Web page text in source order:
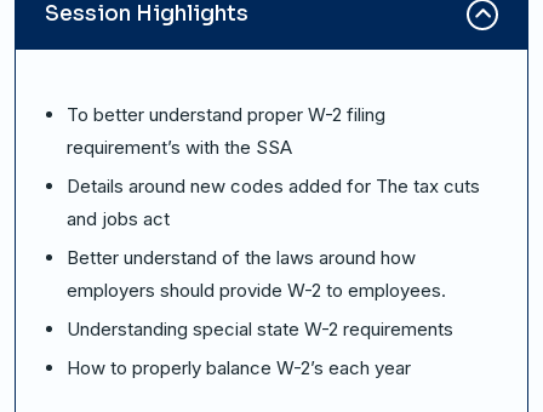
Session Highlights
To better understand proper W-2 filing
requirement’s with the SSA
Details around new codes added for The tax cuts
and jobs act
Better understand of the laws around how
employers should provide W-2 to employees.
Understanding special state W-2 requirements
How to properly balance W-2’s each year